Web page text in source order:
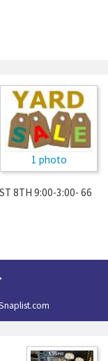
1 photo
8TH 9:00-3:00- 66